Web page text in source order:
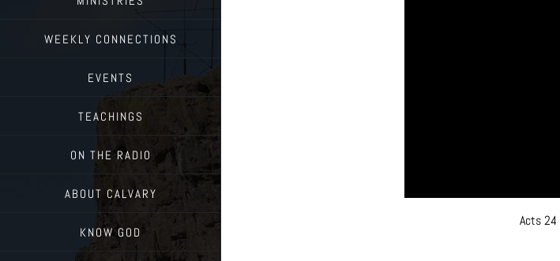
WEEKLY CONNECTIONS
EVENTS
TEACHINGS
ON THE RADIO
ABOUT CALVARY
KNOW GOD
Acts 24